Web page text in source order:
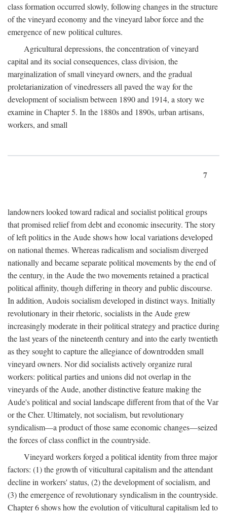
class formation occurred slowly, following changes in the structure
of the vineyard economy and the vineyard labor force and the
emergence of new political cultures.
Agricultural depressions, the concentration of vineyard
capital and its social consequences, class division, the
marginalization of small vineyard owners, and the gradual
proletarianization of vinedressers all paved the way for the
development of socialism between 1890 and 1914, a story we
examine in Chapter 5. In the 1880s and 1890s, urban artisans,
workers, and small
7
landowners looked toward radical and socialist political groups
that promised relief from debt and economic insecurity. The story
of left politics in the Aude shows how local variations developed
on national themes. Whereas radicalism and socialism diverged
nationally and became separate political movements by the end of
the century, in the Aude the two movements retained a practical
political affinity, though differing in theory and public discourse.
In addition, Audois socialism developed in distinct ways. Initially
revolutionary in their rhetoric, socialists in the Aude grew
increasingly moderate in their political strategy and practice during
the last years of the nineteenth century and into the early twentieth
as they sought to capture the allegiance of downtrodden small
vineyard owners. Nor did socialists actively organize rural
workers: political parties and unions did not overlap in the
vineyards of the Aude, another distinctive feature making the
Aude's political and social landscape different from that of the Var
or the Cher. Ultimately, not socialism, but revolutionary
syndicalism—a product of those same economic changes—seized
the forces of class conflict in the countryside.
Vineyard workers forged a political identity from three major
factors: (1) the growth of viticultural capitalism and the attendant
decline in workers' status, (2) the development of socialism, and
(3) the emergence of revolutionary syndicalism in the countryside.
Chapter 6 shows how the evolution of viticultural capitalism led to